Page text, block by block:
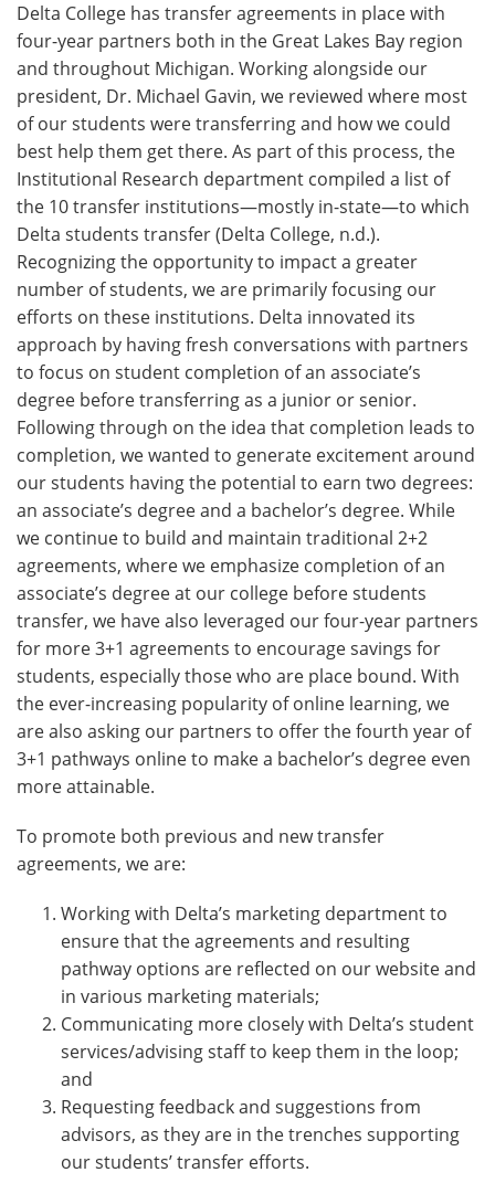
Delta College has transfer agreements in place with
four-year partners both in the Great Lakes Bay region
and throughout Michigan. Working alongside our
president, Dr. Michael Gavin, we reviewed where most
of our students were transferring and how we could
best help them get there. As part of this process, the
Institutional Research department compiled a list of
the 10 transfer institutions—mostly in-state—to which
Delta students transfer (Delta College, n.d.).
Recognizing the opportunity to impact a greater
number of students, we are primarily focusing our
efforts on these institutions. Delta innovated its
approach by having fresh conversations with partners
to focus on student completion of an associate’s
degree before transferring as a junior or senior.
Following through on the idea that completion leads to
completion, we wanted to generate excitement around
our students having the potential to earn two degrees:
an associate’s degree and a bachelor’s degree. While
we continue to build and maintain traditional 2+2
agreements, where we emphasize completion of an
associate’s degree at our college before students
transfer, we have also leveraged our four-year partners
for more 3+1 agreements to encourage savings for
students, especially those who are place bound. With
the ever-increasing popularity of online learning, we
are also asking our partners to offer the fourth year of
3+1 pathways online to make a bachelor’s degree even
more attainable.
To promote both previous and new transfer
agreements, we are:
Working with Delta’s marketing department to
ensure that the agreements and resulting
pathway options are reflected on our website and
in various marketing materials;
Communicating more closely with Delta’s student
services/advising staff to keep them in the loop;
and
Requesting feedback and suggestions from
advisors, as they are in the trenches supporting
our students’ transfer efforts.